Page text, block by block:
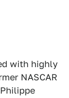
with highly
NASCAR